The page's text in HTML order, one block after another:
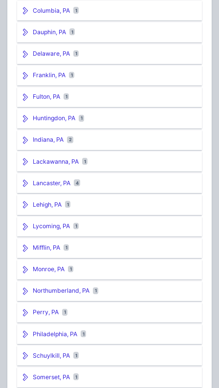
Columbia, PA 1
Dauphin, PA 1
Delaware, PA 1
Franklin, PA 1
Fulton, PA 1
Huntingdon, PA 1
Indiana, PA 2
Lackawanna, PA 1
Lancaster, PA 4
Lehigh, PA 1
Lycoming, PA 1
Mifflin, PA 1
Monroe, PA 1
Northumberland, PA 1
Perry, PA 1
Philadelphia, PA 1
Schuylkill, PA 1
Somerset, PA 1